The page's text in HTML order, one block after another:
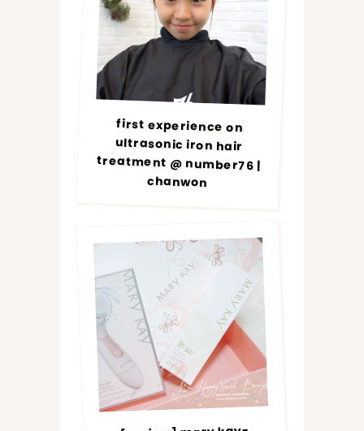
first experience on
ultrasonic iron hair
treatment @ number76 |
chanwon